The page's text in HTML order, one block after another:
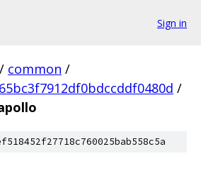
Sign in
/ common /
/